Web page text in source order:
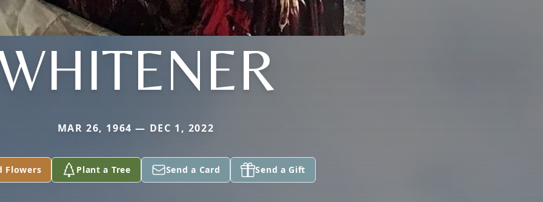
MAR 26, 1964 — DEC 1, 2022
Flowers Plant a Tree Send a Card Send a Gift